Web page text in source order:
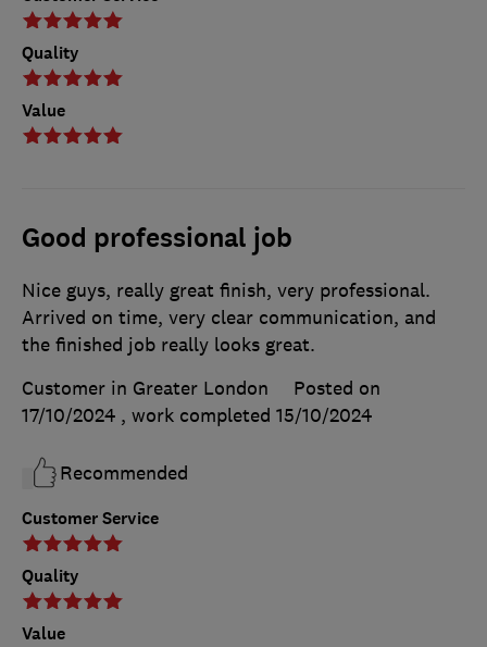
Quality
Value
Good professional job
Customer Service
Quality
Value
Nice guys, really great finish, very professional.
Arrived on time, very clear communication, and
the finished job really looks great.
Customer in Greater London
Posted on
17/10/2024 , work completed 15/10/2024
Recommended